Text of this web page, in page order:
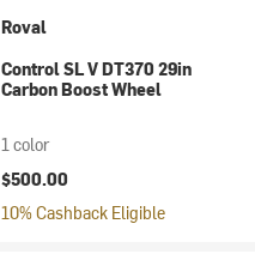
Roval
Control SL V DT370 29in
Carbon Boost Wheel
1 color
$500.00
10% Cashback Eligible